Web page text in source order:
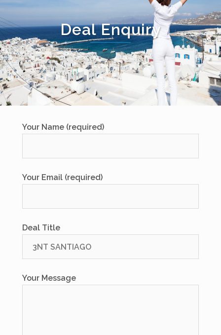
Deal Enquiry
Your Name (required)
Your Email (required)
Deal Title
Your Message